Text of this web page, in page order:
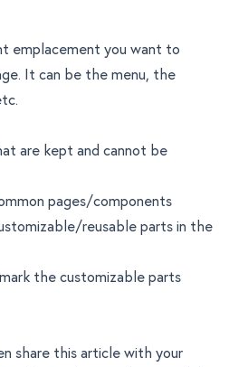
emplacement you want to
It can be the menu, the
are kept and cannot be
pages/components
reusable parts in the
the customizable parts
share this article with your